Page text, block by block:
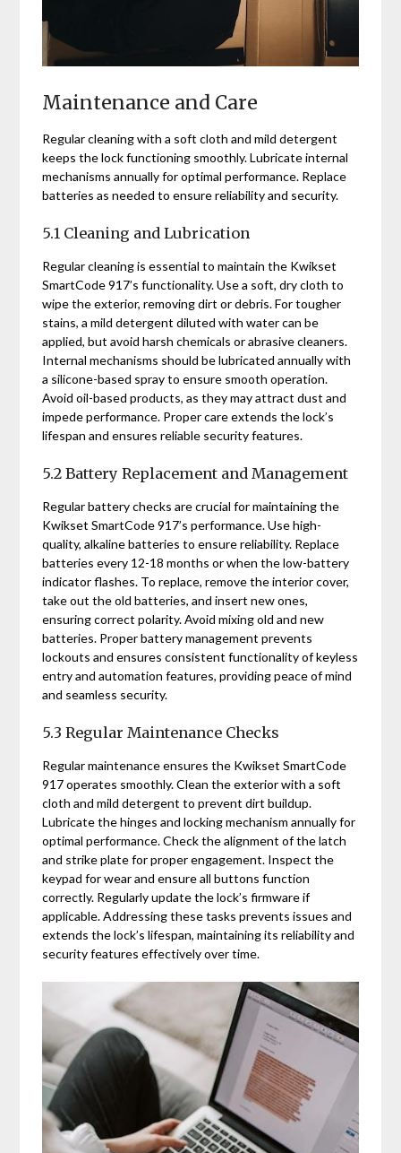
Maintenance and Care
Regular cleaning with a soft cloth and mild detergent
keeps the lock functioning smoothly. Lubricate internal
mechanisms annually for optimal performance. Replace
batteries as needed to ensure reliability and security.
5.1 Cleaning and Lubrication
Regular cleaning is essential to maintain the Kwikset
SmartCode 917’s functionality. Use a soft, dry cloth to
wipe the exterior, removing dirt or debris. For tougher
stains, a mild detergent diluted with water can be
applied, but avoid harsh chemicals or abrasive cleaners.
Internal mechanisms should be lubricated annually with
a silicone-based spray to ensure smooth operation.
Avoid oil-based products, as they may attract dust and
impede performance. Proper care extends the lock’s
lifespan and ensures reliable security features.
5.2 Battery Replacement and Management
Regular battery checks are crucial for maintaining the
Kwikset SmartCode 917’s performance. Use high-
quality, alkaline batteries to ensure reliability. Replace
batteries every 12-18 months or when the low-battery
indicator flashes. To replace, remove the interior cover,
take out the old batteries, and insert new ones,
ensuring correct polarity. Avoid mixing old and new
batteries. Proper battery management prevents
lockouts and ensures consistent functionality of keyless
entry and automation features, providing peace of mind
and seamless security.
5.3 Regular Maintenance Checks
Regular maintenance ensures the Kwikset SmartCode
917 operates smoothly. Clean the exterior with a soft
cloth and mild detergent to prevent dirt buildup.
Lubricate the hinges and locking mechanism annually for
optimal performance. Check the alignment of the latch
and strike plate for proper engagement. Inspect the
keypad for wear and ensure all buttons function
correctly. Regularly update the lock’s firmware if
applicable. Addressing these tasks prevents issues and
extends the lock’s lifespan, maintaining its reliability and
security features effectively over time.